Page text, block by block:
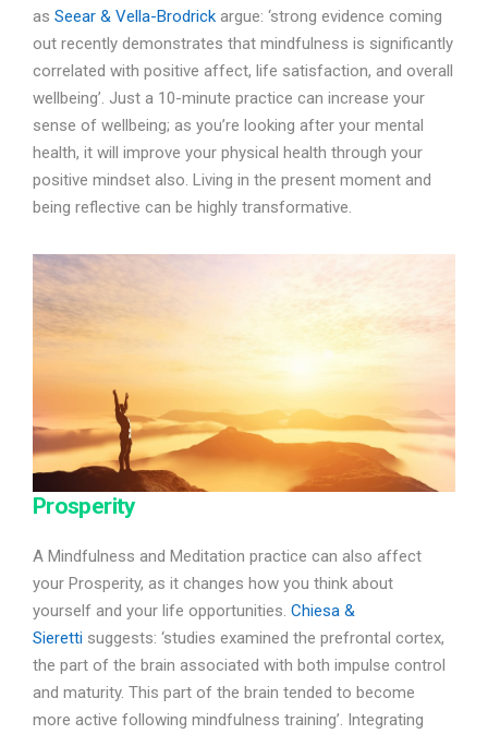
as Seear & Vella-Brodrick argue: ‘strong evidence coming
out recently demonstrates that mindfulness is significantly
correlated with positive affect, life satisfaction, and overall
wellbeing’. Just a 10-minute practice can increase your
sense of wellbeing; as you’re looking after your mental
health, it will improve your physical health through your
positive mindset also. Living in the present moment and
being reflective can be highly transformative.
Prosperity
A Mindfulness and Meditation practice can also affect
your Prosperity, as it changes how you think about
yourself and your life opportunities. Chiesa &
Sieretti suggests: ‘studies examined the prefrontal cortex,
the part of the brain associated with both impulse control
and maturity. This part of the brain tended to become
more active following mindfulness training’. Integrating